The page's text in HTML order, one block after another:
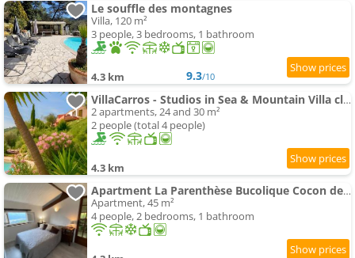
Le souffle des montagnes
Villa, 120 m²
3 people, 3 bedrooms, 1 bathroom
4.3 km 9.3/10
VillaCarros - Studios in Sea & Mountain Villa close to with Idyllic View
2 apartments, 24 and 30 m²
2 people (total 4 people)
4.3 km
Apartment La Parenthèse Bucolique Cocon de Nature
Apartment, 45 m²
4 people, 2 bedrooms, 1 bathroom